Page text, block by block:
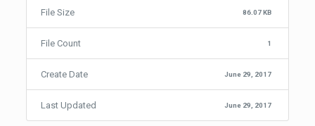
File Size 86.07 KB
File Count 1
Create Date June 29, 2017
Last Updated June 29, 2017